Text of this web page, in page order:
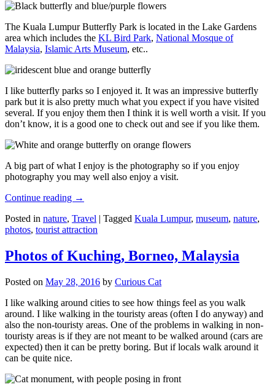
The Kuala Lumpur Butterfly Park is located in the Lake Gardens
area which includes the KL Bird Park, National Mosque of
Malaysia, Islamic Arts Museum, etc..
I like butterfly parks so I enjoyed it. It was an impressive butterfly
park but it is also pretty much what you expect if you have visited
several. If you enjoy them then I think it is well worth a visit. If you
don’t know, it is a good one to check out and see if you like them.
A big part of what I enjoy is the photography so if you enjoy
photography you may well also enjoy a visit.
Continue reading →
Posted in nature, Travel | Tagged Kuala Lumpur, museum, nature,
photos, tourist attraction
Photos of Kuching, Borneo, Malaysia
Posted on May 28, 2016 by Curious Cat
I like walking around cities to see how things feel as you walk
around. I like walking in the touristy areas (often I do anyway) and
also the non-touristy areas. One of the problems in walking in non-
touristy areas is if they are not meant to be walked around (cars are
expected) then it can be pretty boring. But if locals walk around it
can be quite nice.